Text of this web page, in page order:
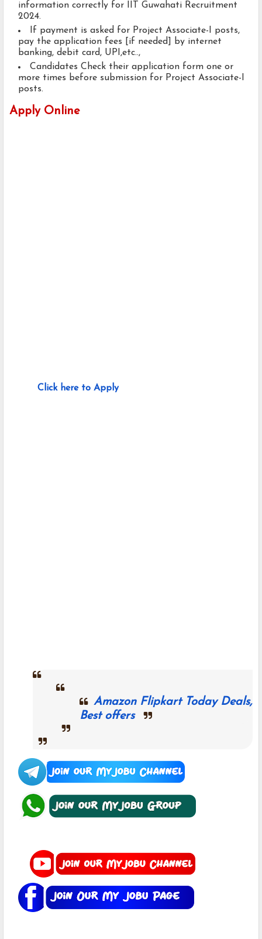
information correctly for IIT Guwahati Recruitment
2024.
If payment is asked for Project Associate-I posts,
pay the application fees [if needed] by internet
banking, debit card, UPI,etc..,
Candidates Check their application form one or
more times before submission for Project Associate-I
posts.
Apply Online
Click here to Apply
Amazon Flipkart Today Deals,
Best offers